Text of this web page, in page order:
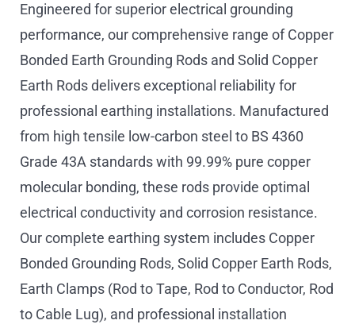
Engineered for superior electrical grounding
performance, our comprehensive range of Copper
Bonded Earth Grounding Rods and Solid Copper
Earth Rods delivers exceptional reliability for
professional earthing installations. Manufactured
from high tensile low-carbon steel to BS 4360
Grade 43A standards with 99.99% pure copper
molecular bonding, these rods provide optimal
electrical conductivity and corrosion resistance.
Our complete earthing system includes Copper
Bonded Grounding Rods, Solid Copper Earth Rods,
Earth Clamps (Rod to Tape, Rod to Conductor, Rod
to Cable Lug), and professional installation